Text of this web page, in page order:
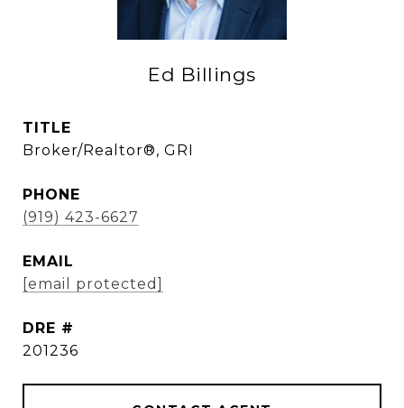
Ed Billings
TITLE
Broker/Realtor®, GRI
PHONE
(919) 423-6627
EMAIL
[email protected]
DRE #
201236